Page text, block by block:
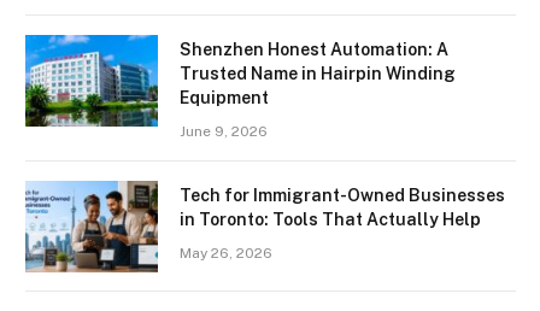
Shenzhen Honest Automation: A
Trusted Name in Hairpin Winding
Equipment
June 9, 2026
Tech for Immigrant-Owned Businesses
in Toronto: Tools That Actually Help
May 26, 2026